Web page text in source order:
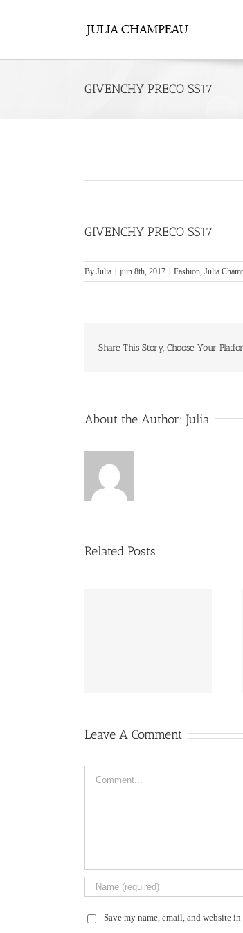
GIVENCHY PRECO SS17
GIVENCHY PRECO SS17
By Julia juin 8th, 2017 Fashion, Julia
Share This Story, Choose Your
About the Author: Julia
Related Posts
Leave A Comment
Save my name, email, and website